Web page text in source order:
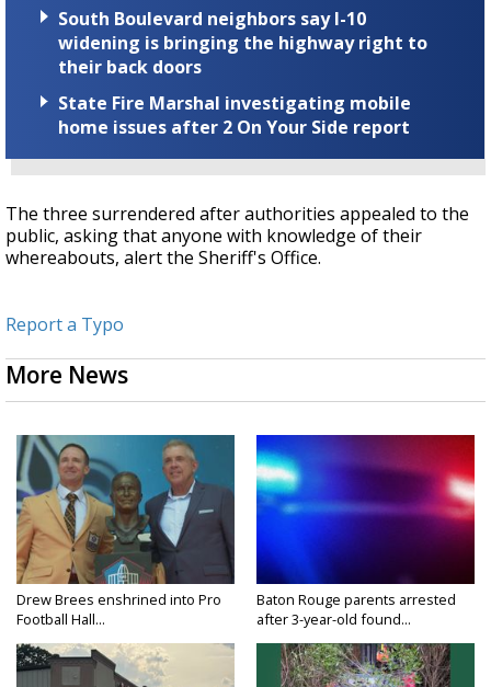
South Boulevard neighbors say I-10
widening is bringing the highway right to
their back doors
State Fire Marshal investigating mobile
home issues after 2 On Your Side report
The three surrendered after authorities appealed to the
public, asking that anyone with knowledge of their
whereabouts, alert the Sheriff's Office.
Report a Typo
More News
Drew Brees enshrined into Pro
Football Hall...
Baton Rouge parents arrested
after 3-year-old found...